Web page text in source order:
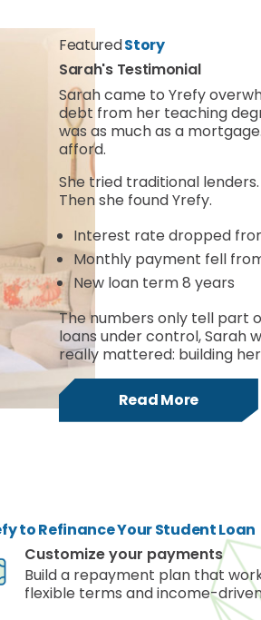
FeaturedStory
Sarah's Testimonial
Sarah came to Yrefy
debt from her teaching
was as much as a
afford.
She tried traditional lenders.
Then she found Yrefy.
Interest rate dropped
Monthly payment fell
New loan term 8 years
The numbers only tell part
loans under control, Sarah
really mattered: building
Read More
to Refinance Your Student Loan
Customize your payments
Build a repayment plan that
flexible terms and income-